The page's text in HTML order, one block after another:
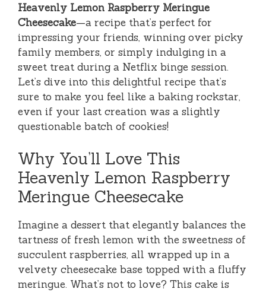
Heavenly Lemon Raspberry Meringue
Cheesecake—a recipe that’s perfect for
impressing your friends, winning over picky
family members, or simply indulging in a
sweet treat during a Netflix binge session.
Let’s dive into this delightful recipe that’s
sure to make you feel like a baking rockstar,
even if your last creation was a slightly
questionable batch of cookies!
Why You’ll Love This
Heavenly Lemon Raspberry
Meringue Cheesecake
Imagine a dessert that elegantly balances the
tartness of fresh lemon with the sweetness of
succulent raspberries, all wrapped up in a
velvety cheesecake base topped with a fluffy
meringue. What’s not to love? This cake is